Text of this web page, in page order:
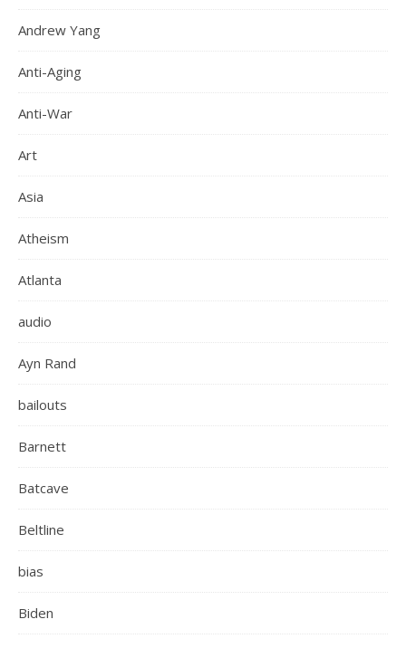
Andrew Yang
Anti-Aging
Anti-War
Art
Asia
Atheism
Atlanta
audio
Ayn Rand
bailouts
Barnett
Batcave
Beltline
bias
Biden